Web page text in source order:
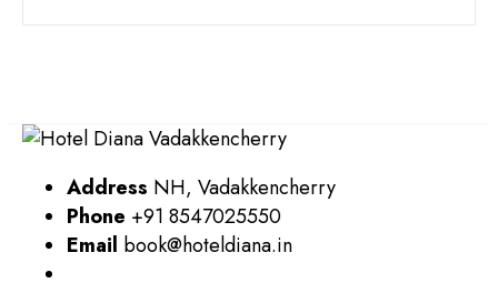
Address NH, Vadakkencherry
Phone +91 8547025550
Email book@hoteldiana.in